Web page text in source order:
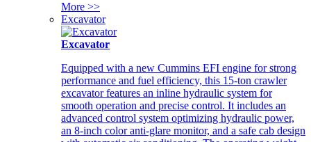
More >>
Excavator
Excavator
Equipped with a new Cummins EFI engine for strong
performance and fuel efficiency, this 15-ton crawler
excavator features an inline hydraulic system for
smooth operation and precise control. It includes an
advanced control system optimizing hydraulic power,
an 8-inch color anti-glare monitor, and a safe cab design